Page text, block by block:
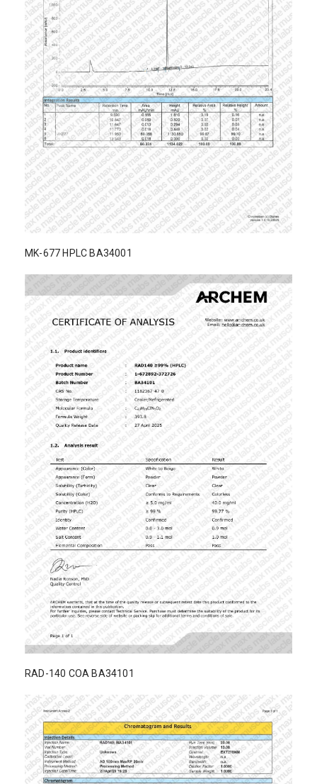
MK-677 HPLC BA34001
RAD-140 COA BA34101